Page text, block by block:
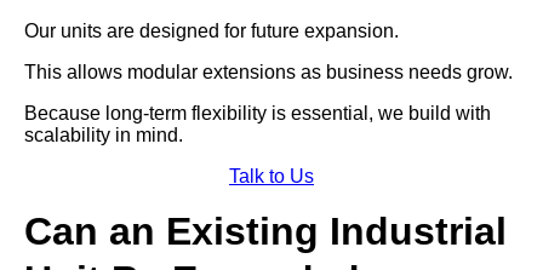
Our units are designed for future expansion.
This allows modular extensions as business needs grow.
Because long-term flexibility is essential, we build with
scalability in mind.
Talk to Us
Can an Existing Industrial